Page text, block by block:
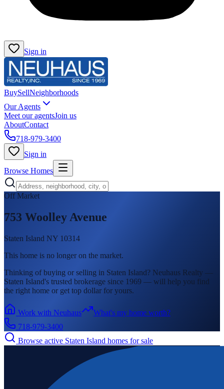
Sign in
BuySellNeighborhoods
Our Agents
Meet our agentsJoin us
AboutContact
718-979-3400
Sign in
Browse Homes
Off Market
753 Woolley Avenue
Staten Island NY 10314
This home is no longer on the market.
Thinking of buying or selling in Staten Island? Neuhaus Realty —
Staten Island's trusted brokerage since 1969 — will help you find
the right home or get top dollar for yours.
Work with Neuhaus
What's my home worth?
718-979-3400
Browse active Staten Island homes for sale